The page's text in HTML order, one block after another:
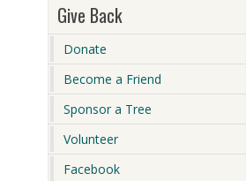
Give Back
Donate
Become a Friend
Sponsor a Tree
Volunteer
Facebook